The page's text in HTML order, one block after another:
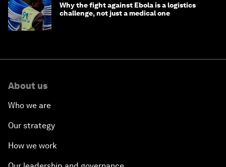
Why the fight against Ebola is a logistics
challenge, not just a medical one
About us
Who we are
Our strategy
How we work